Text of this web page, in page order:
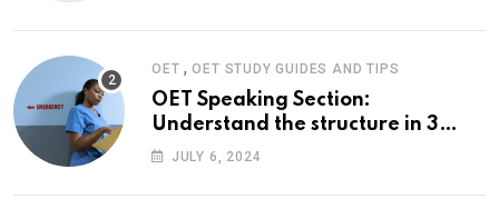
OET ,OET STUDY GUIDES AND TIPS
OET Speaking Section:
Understand the structure in 3
easy steps
JULY 6, 2024